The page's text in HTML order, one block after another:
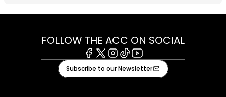
FOLLOW THE ACC ON SOCIAL
Facebook
X Instagram
TiktokYoutube
Subscribe to our Newsletter